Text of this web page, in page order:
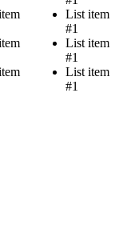
List item
#1
List item
#1
List item
#1